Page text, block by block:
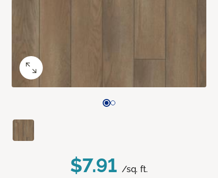
$7.91 /sq. ft.